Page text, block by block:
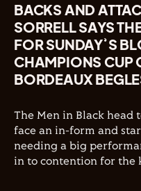
BACKS AND
SORRELL SAYS
FOR SUNDAY’S
CHAMPIONS CUP
BORDEAUX
The Men in Black head
face an in-form and
needing a big
in to contention for the